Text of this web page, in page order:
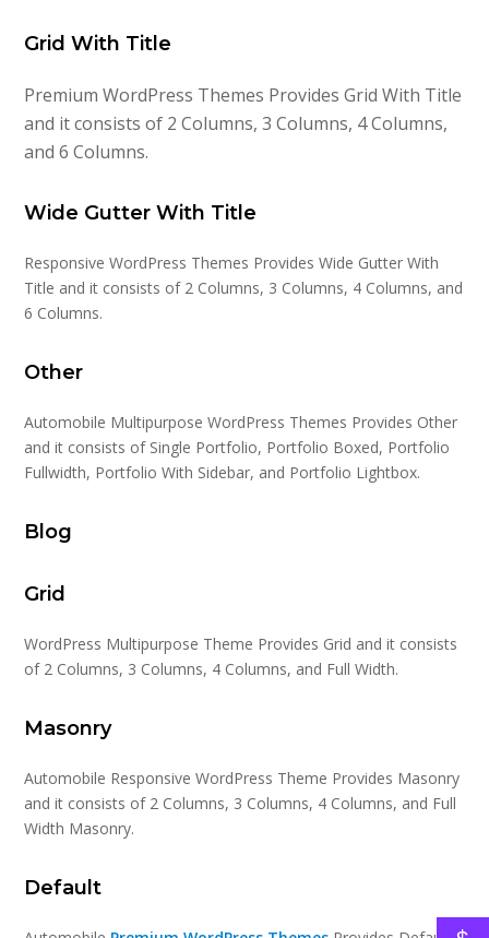
Grid With Title
Premium WordPress Themes Provides Grid With Title
and it consists of 2 Columns, 3 Columns, 4 Columns,
and 6 Columns.
Wide Gutter With Title
Responsive WordPress Themes Provides Wide Gutter With
Title and it consists of 2 Columns, 3 Columns, 4 Columns, and
6 Columns.
Other
Automobile Multipurpose WordPress Themes Provides Other
and it consists of Single Portfolio, Portfolio Boxed, Portfolio
Fullwidth, Portfolio With Sidebar, and Portfolio Lightbox.
Blog
Grid
WordPress Multipurpose Theme Provides Grid and it consists
of 2 Columns, 3 Columns, 4 Columns, and Full Width.
Masonry
Automobile Responsive WordPress Theme Provides Masonry
and it consists of 2 Columns, 3 Columns, 4 Columns, and Full
Width Masonry.
Default